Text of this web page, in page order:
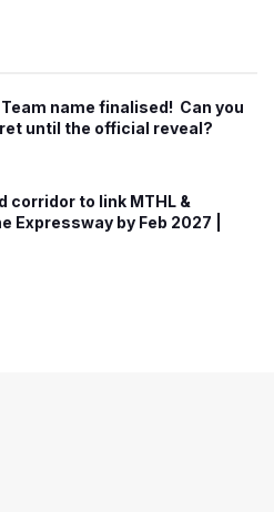
Team name finalised! Can you
until the official reveal?
corridor to link MTHL &
Expressway by Feb 2027 |